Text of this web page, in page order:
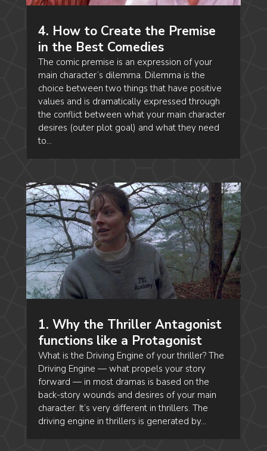
4. How to Create the Premise
in the Best Comedies
The comic premise is an expression of your
main character’s dilemma. Dilemma is the
choice between two things that have positive
values and is dramatically expressed through
the conflict between what your main character
desires (outer plot goal) and what they need
to...
1. Why the Thriller Antagonist
functions like a Protagonist
What is the Driving Engine of your thriller? The
Driving Engine — what propels your story
forward — in most dramas is based on the
back-story wounds and desires of your main
character. It’s very different in thrillers. The
driving engine in thrillers is generated by...